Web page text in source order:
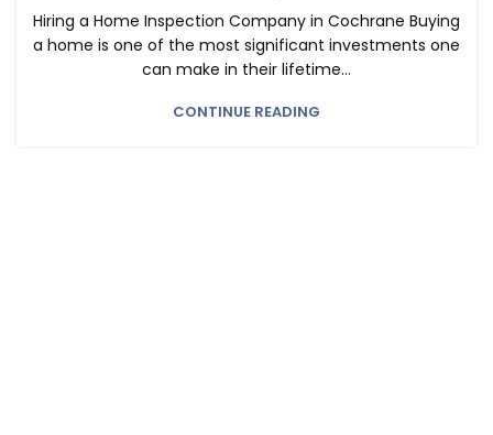
Hiring a Home Inspection Company in Cochrane Buying
a home is one of the most significant investments one
can make in their lifetime...
CONTINUE READING